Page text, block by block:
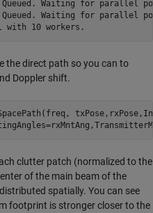
Queued. Waiting for
Queued. Waiting for
the direct path so you can to
Doppler shift.
clutter patch (normalized to the
of the main beam of the
spatially. You can see
footprint is stronger closer to the